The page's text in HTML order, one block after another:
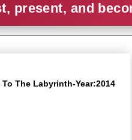
present, and
The Labyrinth-Year:2014